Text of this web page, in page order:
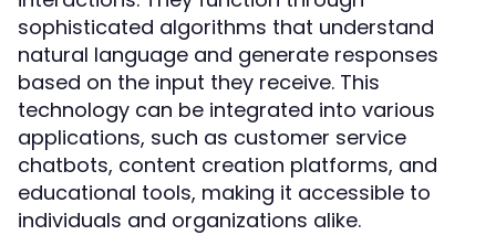
sophisticated algorithms that understand
natural language and generate responses
based on the input they receive. This
technology can be integrated into various
applications, such as customer service
chatbots, content creation platforms, and
educational tools, making it accessible to
individuals and organizations alike.